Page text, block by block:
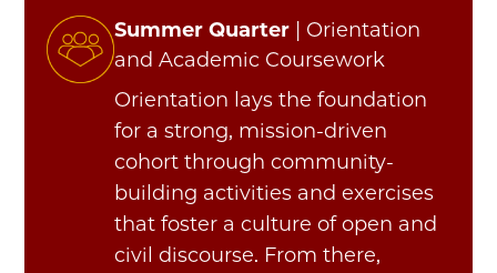
Summer Quarter
| Orientation
and Academic Coursework
Orientation lays the foundation
for a strong, mission-driven
cohort through community-
building activities and exercises
that foster a culture of open and
civil discourse. From there,